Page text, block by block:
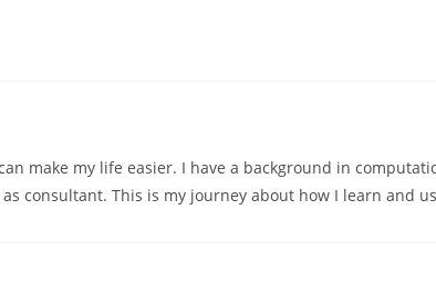
make my life easier. I have a background in
consultant. This is my journey about how I learn and